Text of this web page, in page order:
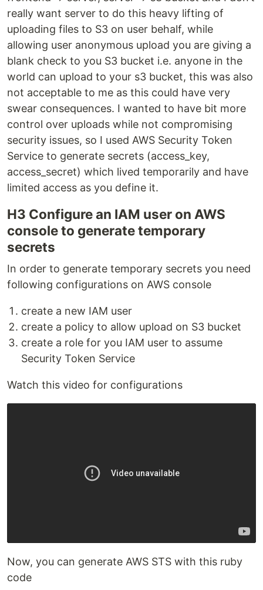
really want server to do this heavy lifting of
uploading files to S3 on user behalf, while
allowing user anonymous upload you are giving a
blank check to you S3 bucket i.e. anyone in the
world can upload to your s3 bucket, this was also
not acceptable to me as this could have very
swear consequences. I wanted to have bit more
control over uploads while not compromising
security issues, so I used AWS Security Token
Service to generate secrets (access_key,
access_secret) which lived temporarily and have
limited access as you define it.
H3 Configure an IAM user on AWS
console to generate temporary
secrets
In order to generate temporary secrets you need
following configurations on AWS console
create a new IAM user
create a policy to allow upload on S3 bucket
create a role for you IAM user to assume
Security Token Service
Watch this video for configurations
Now, you can generate AWS STS with this ruby
code